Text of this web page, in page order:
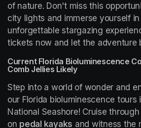
of nature. Don't miss this
city lights and immerse yourself
unforgettable stargazing
tickets now and let the adventure
Current Florida Bioluminescence
Comb Jellies Likely
Step into a world of wonder and
our Florida bioluminescence tours
National Seashore! Cruise
on pedal kayaks and witness the